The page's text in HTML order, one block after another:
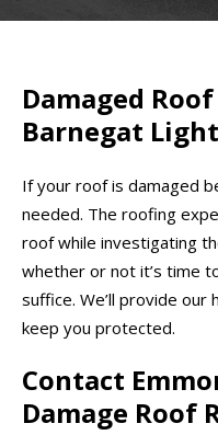
Damaged
Barnegat
If your roof is damaged
needed. The roofing
roof while investigating
whether or not it’s time
suffice. We’ll provide
keep you protected.
Contact
Damage Roof